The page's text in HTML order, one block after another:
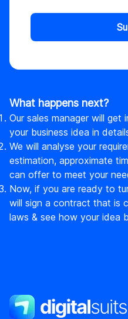
What happens next?
Our sales manager will
your business idea in
We will analyse your
estimation, approximate
can offer to meet your
Now, if you are ready to
will sign a contract that is
laws & see how your idea
DigitalSuits